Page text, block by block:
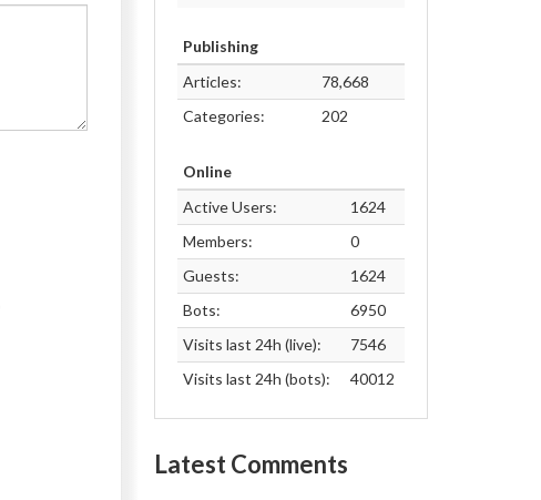
Publishing
Articles:
78,668
Categories:
202
Online
Active Users:
1624
Members:
0
Guests:
1624
Bots:
6950
Visits last 24h (live):
7546
Visits last 24h (bots):
40012
Latest Comments